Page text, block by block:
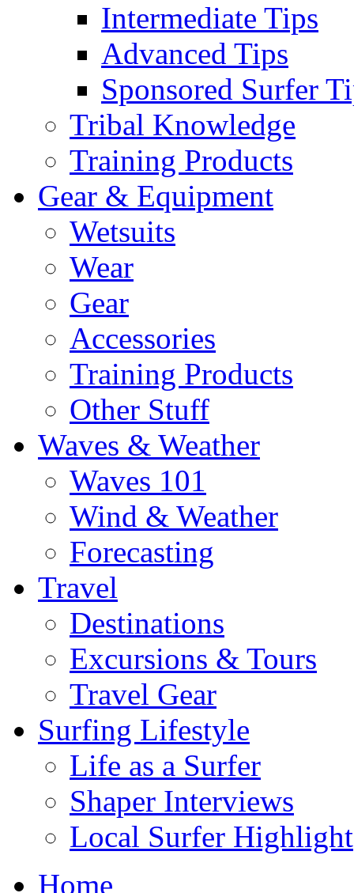
Intermediate Tips
Advanced Tips
Sponsored Surfer
Tribal Knowledge
Training Products
Gear & Equipment
Wetsuits
Wear
Gear
Accessories
Training Products
Other Stuff
Waves & Weather
Waves 101
Wind & Weather
Forecasting
Travel
Destinations
Excursions & Tours
Travel Gear
Surfing Lifestyle
Life as a Surfer
Shaper Interviews
Local Surfer Highlight
Home